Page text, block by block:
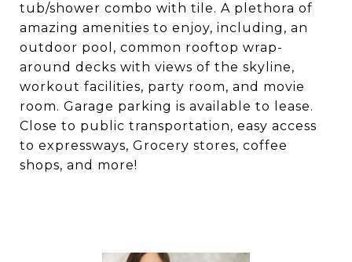
tub/shower combo with tile. A plethora of
amazing amenities to enjoy, including, an
outdoor pool, common rooftop wrap-
around decks with views of the skyline,
workout facilities, party room, and movie
room. Garage parking is available to lease.
Close to public transportation, easy access
to expressways, Grocery stores, coffee
shops, and more!